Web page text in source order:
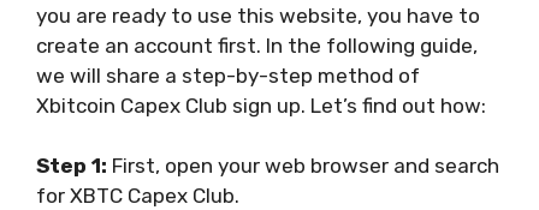
you are ready to use this website, you have to
create an account first. In the following guide,
we will share a step-by-step method of
Xbitcoin Capex Club sign up. Let’s find out how:
Step 1: First, open your web browser and search
for XBTC Capex Club.